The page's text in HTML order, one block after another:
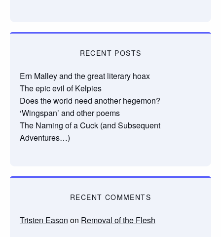
RECENT POSTS
Ern Malley and the great literary hoax
The epic evil of Kelpies
Does the world need another hegemon?
‘Wingspan’ and other poems
The Naming of a Cuck (and Subsequent
Adventures…)
RECENT COMMENTS
Tristen Eason on Removal of the Flesh